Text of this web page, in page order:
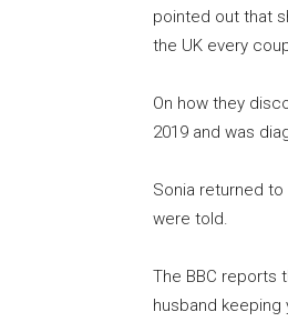
pointed out that
the UK every
On how they
2019 and was
Sonia returned
were told.
The BBC reports
husband keeping